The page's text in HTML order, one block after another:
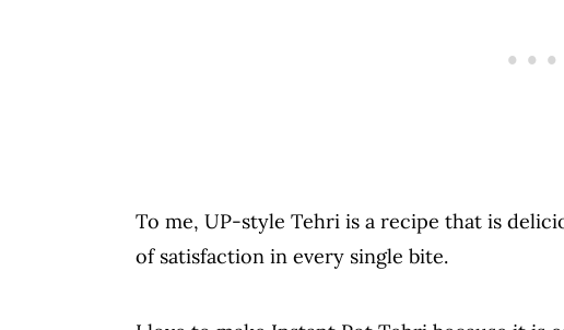
To me, UP-style Tehri is a recipe that is
of satisfaction in every single bite.